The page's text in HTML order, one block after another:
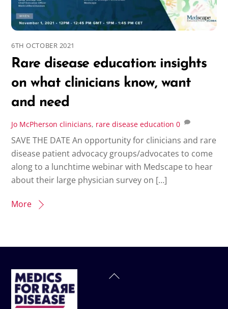
6TH OCTOBER 2021
Rare disease education: insights
on what clinicians know, want
and need
Jo McPherson clinicians, rare disease education 0
SAVE THE DATE An opportunity for clinicians and rare
disease patient advocacy groups/advocates to come
along to a lunchtime webinar with Medscape to hear
about their large physician survey on […]
More
Back